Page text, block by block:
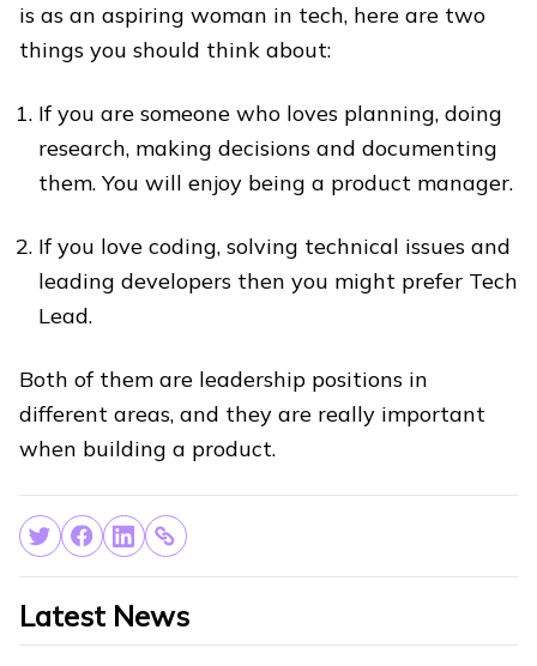
is as an aspiring woman in tech, here are two
things you should think about:
If you are someone who loves planning, doing
research, making decisions and documenting
them. You will enjoy being a product manager.
If you love coding, solving technical issues and
leading developers then you might prefer Tech
Lead.
Both of them are leadership positions in
different areas, and they are really important
when building a product.
Latest News